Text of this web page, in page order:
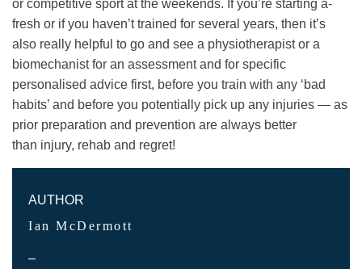
or competitive sport at the weekends. If you’re starting a-
fresh or if you haven’t trained for several years, then it’s
also really helpful to go and see a physiotherapist or a
biomechanist for an assessment and for specific
personalised advice first, before you train with any ‘bad
habits’ and before you potentially pick up any injuries — as
prior preparation and prevention are always better
than injury, rehab and regret!
AUTHOR
Ian McDermott
–